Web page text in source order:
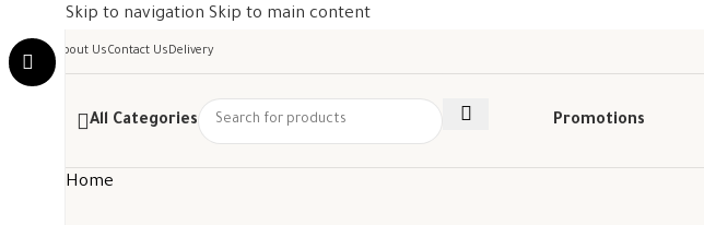
Skip to navigation Skip to main content
About UsContact UsDelivery
All Categories Promotions
Home